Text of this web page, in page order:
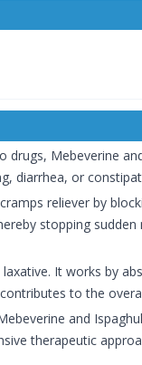
drugs, Mebeverine
diarrhea, or
reliever by
stopping
It works by
to the
and
therapeutic